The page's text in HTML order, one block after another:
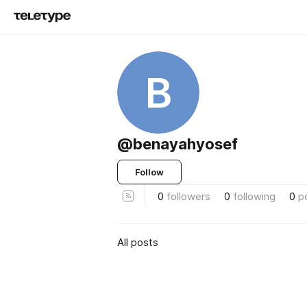
B
@benayahyosef
Follow
0 followers 0 following 0
All posts